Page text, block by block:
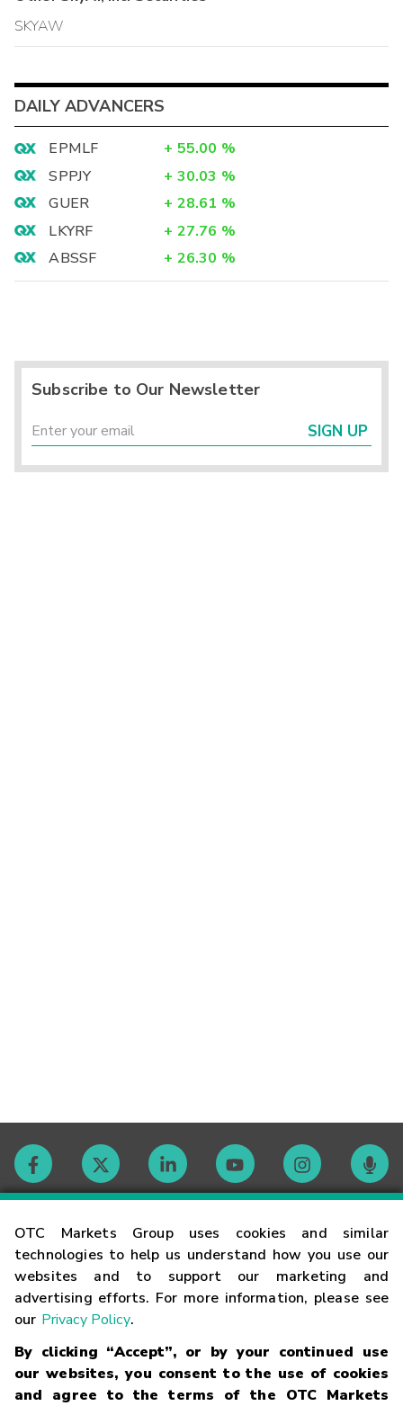
OTC Markets Group uses cookies and similar
technologies to help us understand how you use our
websites and to support our marketing and
advertising efforts. For more information, please see
our Privacy Policy.
By clicking “Accept”, or by your continued use
our websites, you consent to the use of cookies
and agree to the terms of the OTC Markets
SKYAW
DAILY ADVANCERS
EPMLF + 55.00 %
SPPJY
+ 30.03 %
GUER
+ 28.61 %
LKYRF
+ 27.76 %
ABSSF
+ 26.30 %
Subscribe to Our Newsletter
SIGN UP
Contact
Careers
Glossary